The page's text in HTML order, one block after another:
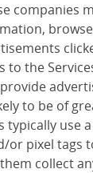
companies
to the
to be of
typically use
or pixel tags
collect